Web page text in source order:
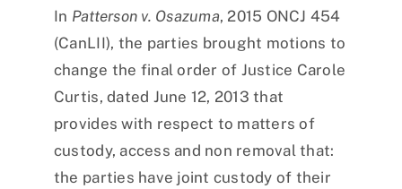
In Patterson v. Osazuma, 2015 ONCJ 454
(CanLII), the parties brought motions to
change the final order of Justice Carole
Curtis, dated June 12, 2013 that
provides with respect to matters of
custody, access and non removal that:
the parties have joint custody of their